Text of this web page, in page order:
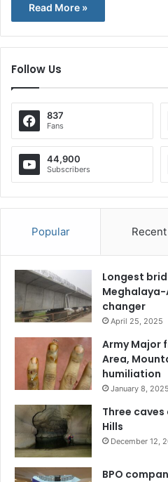
Read More »
Follow Us
837
Fans
44,900
Subscribers
Popular Recent
Longest
Meghalaya-
changer
April 25, 2025
Army Major
Area,
humiliation
January 8, 2025
Three
Hills
December 12,
BPO